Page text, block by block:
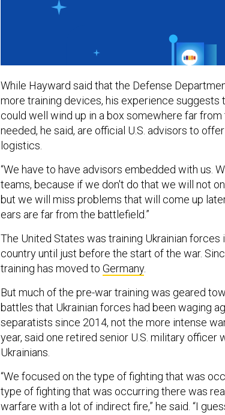
While Hayward said that the Defense
more training devices, his experience suggests
could well wind up in a box somewhere far from
needed, he said, are official U.S. advisors to
logistics.
“We have to have advisors embedded with us.
teams, because if we don't do that we will not
but we will miss problems that will come up
ears are far from the battlefield.”
The United States was training Ukrainian
country until just before the start of the war.
training has moved to Germany.
But much of the pre-war training was geared
battles that Ukrainian forces had been waging
separatists since 2014, not the more intense
year, said one retired senior U.S. military officer
Ukrainians.
“We focused on the type of fighting that was
type of fighting that was occurring there was
warfare with a lot of indirect fire,” he said. “I